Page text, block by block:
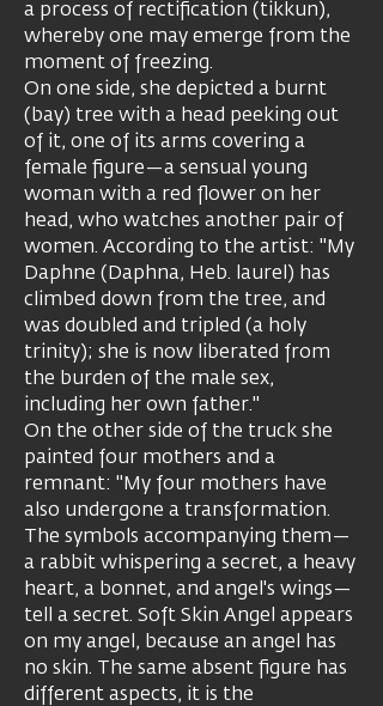
a process of rectification (tikkun),
whereby one may emerge from the
moment of freezing.
On one side, she depicted a burnt
(bay) tree with a head peeking out
of it, one of its arms covering a
female figure—a sensual young
woman with a red flower on her
head, who watches another pair of
women. According to the artist: "My
Daphne (Daphna, Heb. laurel) has
climbed down from the tree, and
was doubled and tripled (a holy
trinity); she is now liberated from
the burden of the male sex,
including her own father."
On the other side of the truck she
painted four mothers and a
remnant: "My four mothers have
also undergone a transformation.
The symbols accompanying them—
a rabbit whispering a secret, a heavy
heart, a bonnet, and angel's wings—
tell a secret. Soft Skin Angel appears
on my angel, because an angel has
no skin. The same absent figure has
different aspects, it is the